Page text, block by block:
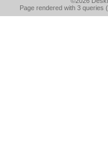
Page rendered with 3 queries